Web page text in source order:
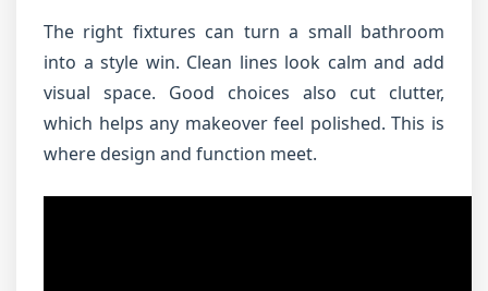
The right fixtures can turn a small bathroom
into a style win. Clean lines look calm and add
visual space. Good choices also cut clutter,
which helps any makeover feel polished. This is
where design and function meet.